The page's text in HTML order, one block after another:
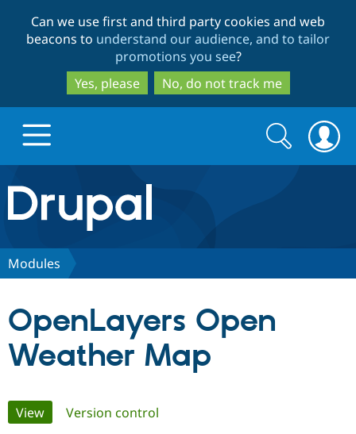
to
main
content
to
search
Can we use first and third party cookies and web
beacons to understand our audience, and to tailor
promotions you see?
Yes, please
No, do not track me
Drupal.org home
Discover Drupal
Partners & Services
Community
Search
form
Search
Modules
OpenLayers Open
Weather Map
Primary
View(active tab)
Version control